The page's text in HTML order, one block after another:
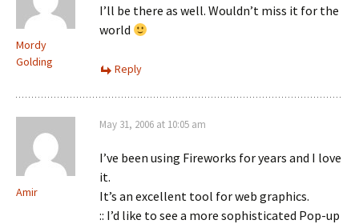
Mordy
Golding
I’ll be there as well. Wouldn’t miss it for the
world
Reply
Amir
May 31, 2006 at 10:05 am
I’ve been using Fireworks for years and I love
it.
It’s an excellent tool for web graphics.
:: I’d like to see a more sophisticated Pop-up